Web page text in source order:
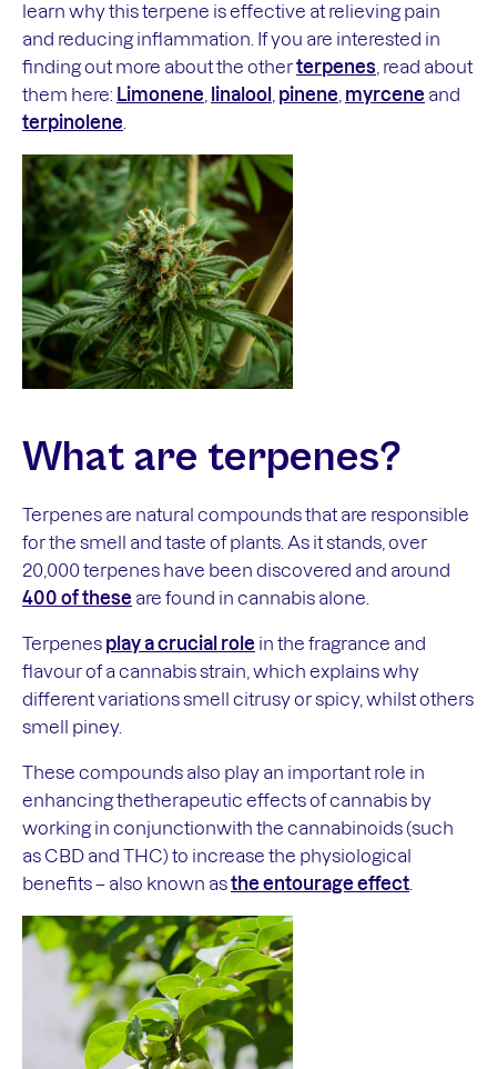
learn why this terpene is effective at relieving pain
and reducing inflammation. If you are interested in
finding out more about the otherterpenes , read about
them here: Limonene linalool pinene myrcene and
terpinolene
What are terpenes?
Terpenes are natural compounds that are responsible
for the smell and taste of plants. As it stands, over
20,000 terpenes have been discovered and around
400 of these are found in cannabis alone.
Terpenes play a crucial role in the fragrance and
flavour of a cannabis strain, which explains why
different variations smell citrusy or spicy, whilst others
smell piney.
These compounds also play an important role in
enhancing thetherapeutic effects of cannabis by
working in conjunctionwith the cannabinoids (such
as CBD and THC) to increase the physiological
benefits – also known asthe entourage effect